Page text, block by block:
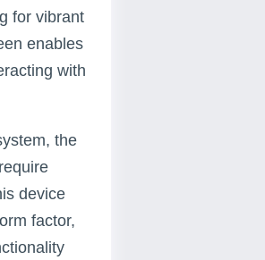
for vibrant
enables
with
the
device
factor,